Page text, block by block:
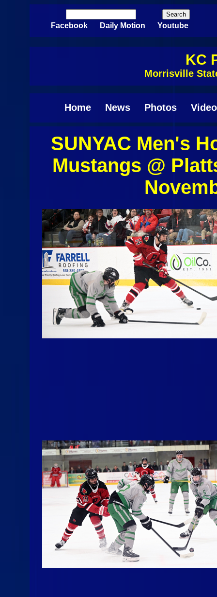
Skip to main content
Search form
Facebook Daily Motion Youtube
KC
Morrisville
Home News Photos
SUNYAC Men's
Mustangs @